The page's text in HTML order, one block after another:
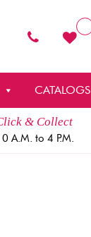
CATALOGS
& Collect
A.M. to 4 P.M.